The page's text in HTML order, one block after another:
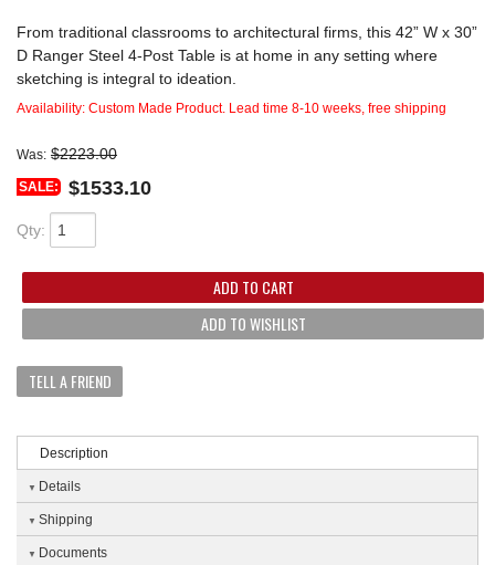
From traditional classrooms to architectural firms, this 42” W x 30”
D Ranger Steel 4-Post Table is at home in any setting where
sketching is integral to ideation.
Availability: Custom Made Product. Lead time 8-10 weeks, free shipping
Was: $2223.00
SALE: $1533.10
Qty:
ADD TO CART
ADD TO WISHLIST
TELL A FRIEND
Description
Details
Shipping
Documents